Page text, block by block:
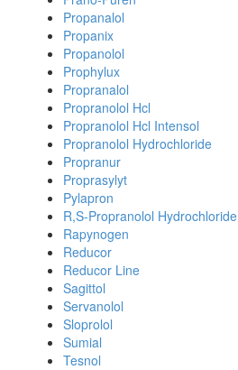
Propanalol
Propanix
Propanolol
Prophylux
Propranalol
Propranolol Hcl
Propranolol Hcl Intensol
Propranolol Hydrochloride
Propranur
Proprasylyt
Pylapron
R,S-Propranolol Hydrochloride
Rapynogen
Reducor
Reducor Line
Sagittol
Servanolol
Sloprolol
Sumial
Tesnol